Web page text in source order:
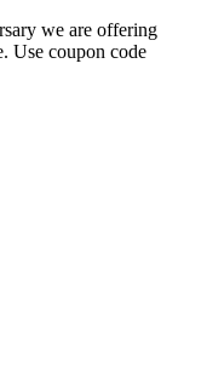
we are offering
Use coupon code